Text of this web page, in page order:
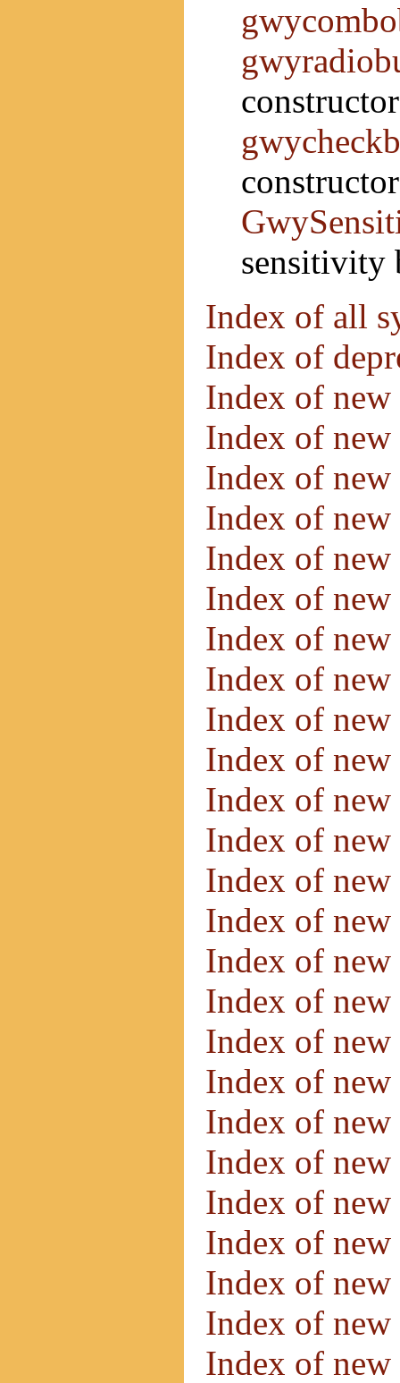
sensitivity
Index of all
Index of
Index of
Index of
Index of
Index of
Index of
Index of
Index of
Index of
Index of
Index of
Index of
Index of
Index of
Index of
Index of
Index of
Index of
Index of
Index of
Index of
Index of
Index of
Index of
Index of
Index of